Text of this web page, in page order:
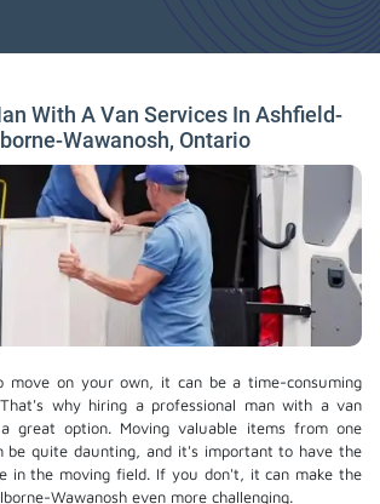
With A Van Services In Ashfield-
Wawanosh, Ontario
move on your own, it can be a time-consuming
why hiring a professional man with a van
great option. Moving valuable items from one
be quite daunting, and it's important to have the
in the moving field. If you don't, it can make the
Wawanosh even more challenging.